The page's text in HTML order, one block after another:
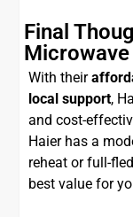
Final
With their
local support,
and cost-
Haier has a
reheat or full-
best value for